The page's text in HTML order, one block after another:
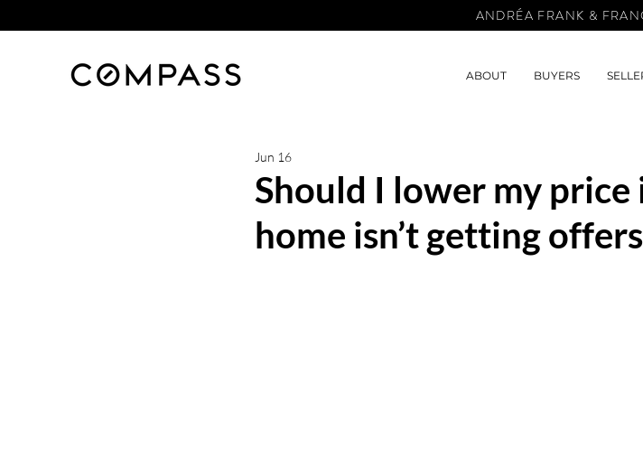
ANDRÉA FRANK &
ABOUT BUYERS
Should I lower my price
home isn’t getting
Jun 16